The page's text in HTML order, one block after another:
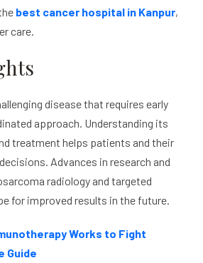
best cancer hospital in Kanpur,
care.
disease that requires early
approach. Understanding its
treatment helps patients and their
Advances in research and
radiology and targeted
for improved results in the future.
Works to Fight
Guide